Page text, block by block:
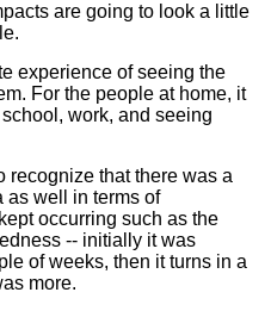
are going to look a little
experience of seeing the
For the people at home, it
work, and seeing
recognize that there was a
as well in terms of
occurring such as the
-- initially it was
of weeks, then it turns in a
more.